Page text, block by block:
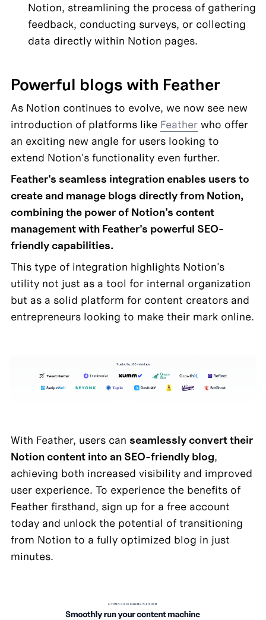
Notion, streamlining the process of gathering
feedback, conducting surveys, or collecting
data directly within Notion pages.
Powerful blogs with Feather
As Notion continues to evolve, we now see new
introduction of platforms like Feather who offer
an exciting new angle for users looking to
extend Notion's functionality even further.
Feather's seamless integration enables users to
create and manage blogs directly from Notion,
combining the power of Notion's content
management with Feather's powerful SEO-
friendly capabilities.
This type of integration highlights Notion's
utility not just as a tool for internal organization
but as a solid platform for content creators and
entrepreneurs looking to make their mark online.
With Feather, users can seamlessly convert their
Notion content into an SEO-friendly blog,
achieving both increased visibility and improved
user experience. To experience the benefits of
Feather firsthand, sign up for a free account
today and unlock the potential of transitioning
from Notion to a fully optimized blog in just
minutes.